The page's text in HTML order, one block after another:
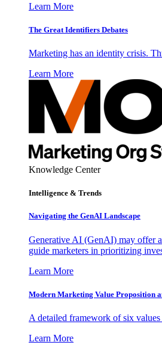
Learn More
The Great Identifiers Debates
Marketing has an identity crisis.
Learn More
Knowledge Center
Intelligence & Trends
Navigating the GenAI Landscape
Generative AI (GenAI) may offer
guide marketers in prioritizing
Learn More
Modern Marketing Value Proposition
A detailed framework of six
Learn More